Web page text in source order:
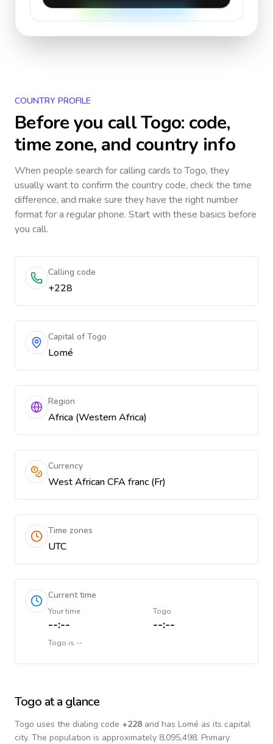
COUNTRY PROFILE
Before you callTogo: code,
time zone, and country info
When people search for calling cards toTogo, they
usually want to confirm the country code, check the time
difference, and make sure they have the right number
format for a regular phone. Start with these basics before
you call.
Calling code
+228
Capital of Togo
Lomé
Region
Africa (Western Africa)
Currency
West African CFA franc (Fr)
Time zones
UTC
Current time
Your time
--:--
Togo
--:--
Togo is --
Togo at a glance
Togo uses the dialing code +228 and has Lomé as its capital
city. The population is approximately 8,095,498. Primary